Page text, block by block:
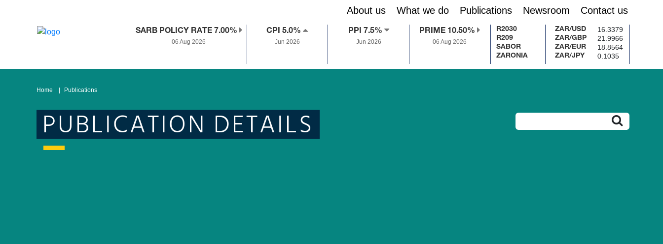
About us What we do Publications Newsroom Contact us
SARB POLICY RATE 7.00%
06 Aug 2026
CPI 5.0%
Jun 2026
PPI 7.5%
Jun 2026
PRIME 10.50%
06 Aug 2026
R2030
R209
SABOR
ZARONIA
ZAR/USD 16.3379
ZAR/GBP 21.9966
ZAR/EUR 18.8564
ZAR/JPY 0.1035
Home Publications
PUBLICATION DETAILS